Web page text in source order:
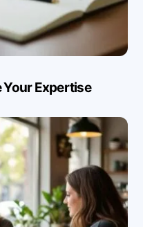
Your Expertise